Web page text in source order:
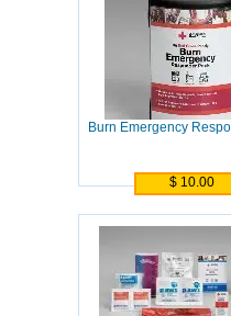
Burn Emergency
$ 10.00